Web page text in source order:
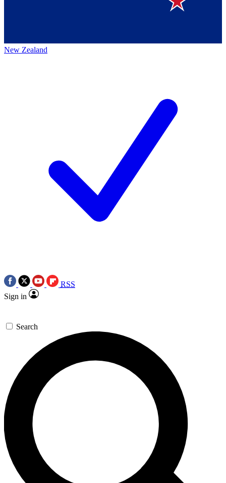
New Zealand
RSS
Sign in
Search